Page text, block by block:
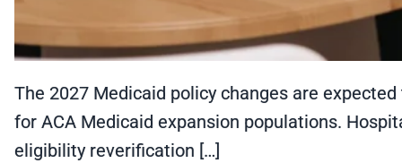
The 2027 Medicaid policy changes are
for ACA Medicaid expansion populations.
eligibility reverification […]